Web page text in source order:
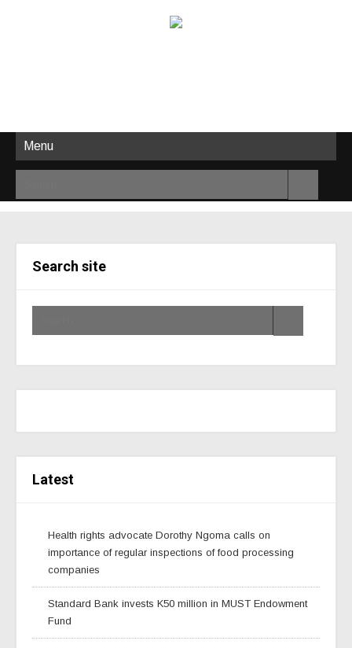
Menu
Search site
Latest
Health rights advocate Dorothy Ngoma calls on
importance of regular inspections of food processing
companies
Standard Bank invests K50 million in MUST Endowment
Fund